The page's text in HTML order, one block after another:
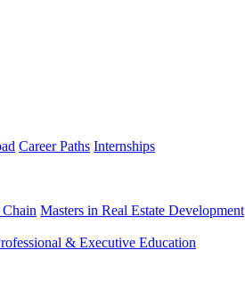
Career Paths Internships
Masters in Real Estate Development
& Executive Education